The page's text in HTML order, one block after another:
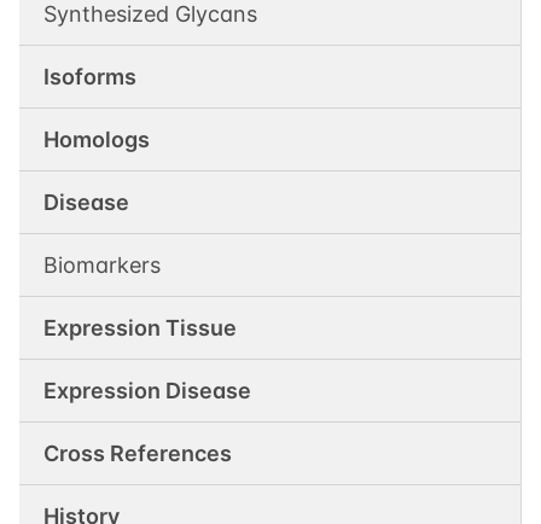
Synthesized Glycans
Isoforms
Homologs
Disease
Biomarkers
Expression Tissue
Expression Disease
Cross References
History